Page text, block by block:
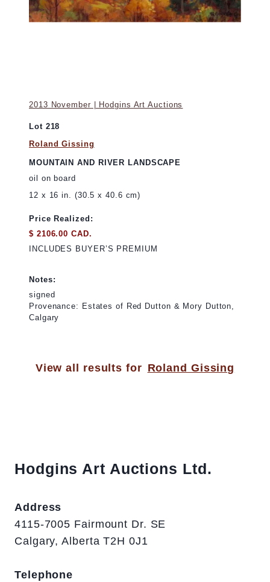
2013 November | Hodgins Art Auctions
Lot 218
Roland Gissing
MOUNTAIN AND RIVER LANDSCAPE
oil on board
12 x 16 in. (30.5 x 40.6 cm)
Price Realized:
$ 2106.00 CAD.
INCLUDES BUYER’S PREMIUM
Notes:
signed
Provenance: Estates of Red Dutton & Mory Dutton,
Calgary
View all results for Roland Gissing
Hodgins Art Auctions Ltd.
Address
4115-7005 Fairmount Dr. SE
Calgary, Alberta T2H 0J1
Telephone